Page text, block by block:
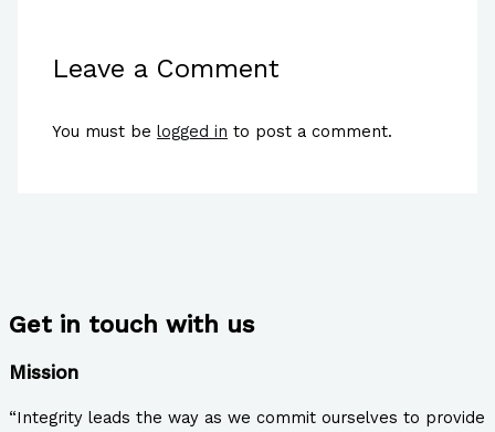
Leave a Comment
You must belogged in to post a comment.
Get in touch with us
Mission
“Integrity leads the way as we commit ourselves to provide